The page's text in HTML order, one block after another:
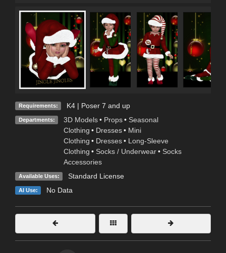
Requirements: K4 | Poser 7 and up
Departments: 3D Models • Props • Seasonal
Clothing • Dresses • Mini
Clothing • Dresses • Long-Sleeve
Clothing • Socks / Underwear • Socks
Accessories
Available Uses: Standard License
AI Use: No Data